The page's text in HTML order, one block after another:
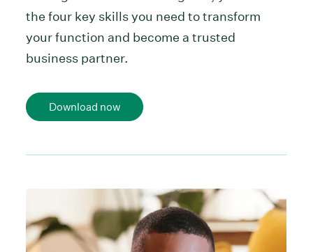
the four key skills you need to transform
your function and become a trusted
business partner.
Download now